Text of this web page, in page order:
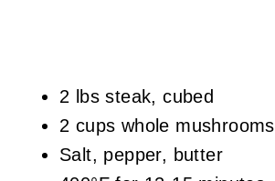
2 lbs steak, cubed
2 cups whole mushrooms
Salt, pepper, butter